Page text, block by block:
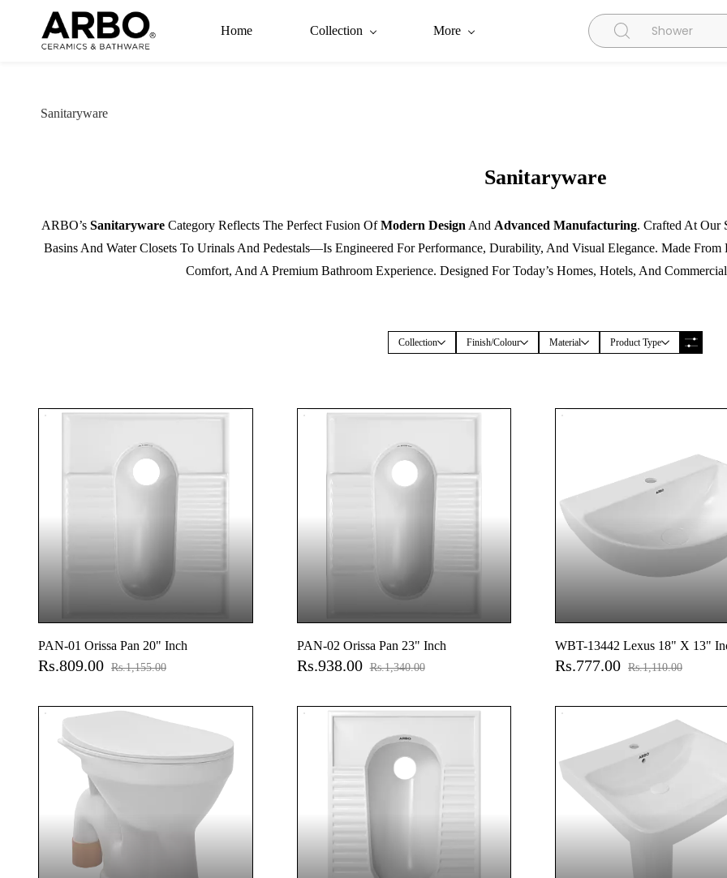
Home Collection More
Sanitaryware
Sanitaryware
ARBO’s SanitarywareCategory Reflects The Perfect Fusion OfModern Design And Advanced Manufacturing. Crafted At Our
Basins And Water Closets To Urinals And Pedestals—Is Engineered For Performance, Durability, And Visual Elegance. Made
Comfort, And A Premium Bathroom Experience. Designed For Today’s Homes, Hotels, And
Collection Finish/Colour Material Product Type
PAN-01 Orissa Pan 20" Inch
Rs.809.00 Rs.1,155.00
PAN-02 Orissa Pan 23" Inch
Rs.938.00 Rs.1,340.00
WBT-13442 Lexus 18" X 13"
Hung Basin
Rs.777.00 Rs.1,110.00